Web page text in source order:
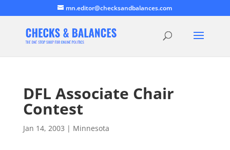
mn.editor@checksandbalances.com
DFL Associate Chair
Contest
Jan 14, 2003 | Minnesota